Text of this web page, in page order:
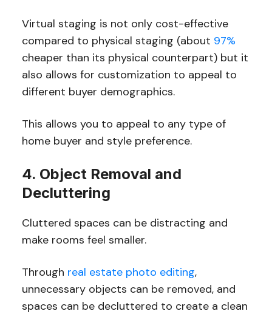
Virtual staging is not only cost-effective
compared to physical staging (about 97%
cheaper than its physical counterpart) but it
also allows for customization to appeal to
different buyer demographics.
This allows you to appeal to any type of
home buyer and style preference.
4. Object Removal and
Decluttering
Cluttered spaces can be distracting and
make rooms feel smaller.
Through real estate photo editing,
unnecessary objects can be removed, and
spaces can be decluttered to create a clean